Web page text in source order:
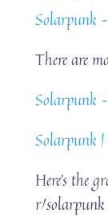
Solarpunk
There are
Solarpunk
Solarpunk
Here’s the
r/solarpunk